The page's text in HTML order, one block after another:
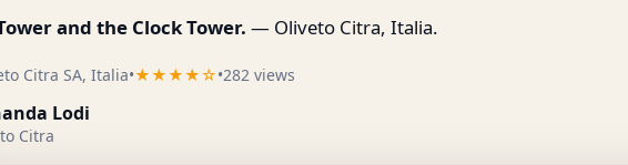
and the Clock Tower. — Oliveto Citra, Italia.
Citra SA, Italia•★★★★☆•282 views
Lodi
Citra